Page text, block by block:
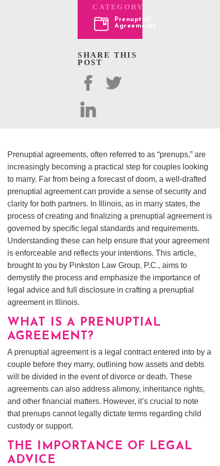
CATEGORY
Prenuptial
Agreements
SHARE THIS
POST
Prenuptial agreements, often referred to as “prenups,” are
increasingly becoming a practical step for couples looking
to marry. Far from being a forecast of doom, a well-drafted
prenuptial agreement can provide a sense of security and
clarity for both partners. In Illinois, as in many states, the
process of creating and finalizing a prenuptial agreement is
governed by specific legal standards and requirements.
Understanding these can help ensure that your agreement
is enforceable and reflects your intentions. This article,
brought to you by Pinkston Law Group, P.C., aims to
demystify the process and emphasize the importance of
legal advice and full disclosure in crafting a prenuptial
agreement in Illinois.
WHAT IS A PRENUPTIAL
AGREEMENT?
A prenuptial agreement is a legal contract entered into by a
couple before they marry, outlining how assets and debts
will be divided in the event of divorce or death. These
agreements can also address alimony, inheritance rights,
and other financial matters. However, it’s crucial to note
that prenups cannot legally dictate terms regarding child
custody or support.
THE IMPORTANCE OF LEGAL
ADVICE